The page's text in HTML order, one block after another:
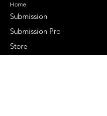
Home
Submission
Submission Pro
Store